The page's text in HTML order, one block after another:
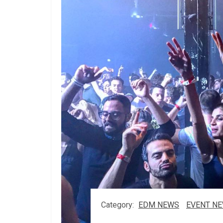
Category: EDM NEWS EVENT